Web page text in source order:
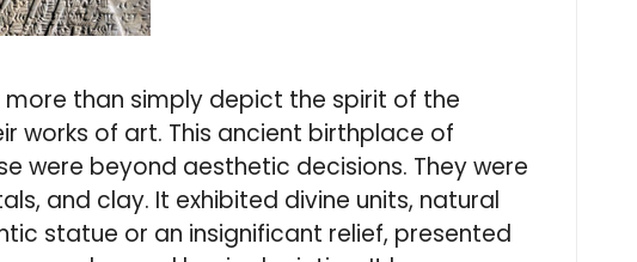
than simply depict the spirit of the
works of art. This ancient birthplace of
were beyond aesthetic decisions. They were
and clay. It exhibited divine units, natural
statue or an insignificant relief, presented